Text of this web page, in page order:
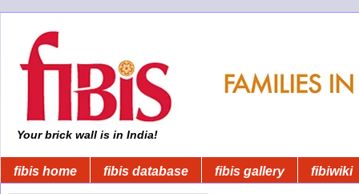
Your brick wall is in India!
fibis home fibis database fibis gallery fibiwiki